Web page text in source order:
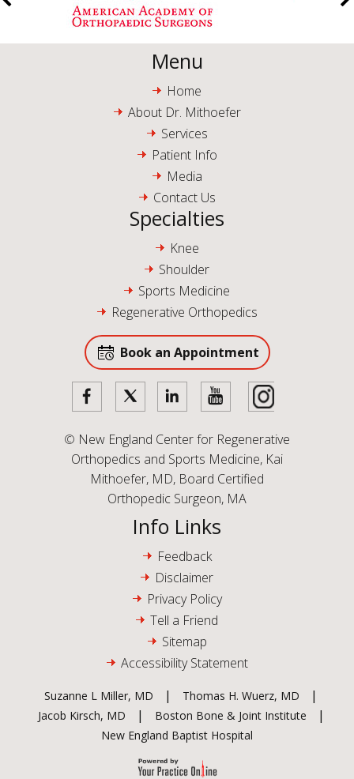
Menu
Home
About Dr. Mithoefer
Services
Patient Info
Media
Contact Us
Specialties
Knee
Shoulder
Sports Medicine
Regenerative Orthopedics
Book an Appointment
© New England Center for Regenerative
Orthopedics and Sports Medicine, Kai
Mithoefer, MD, Board Certified
Orthopedic Surgeon, MA
Info Links
Feedback
Disclaimer
Privacy Policy
Tell a Friend
Sitemap
Accessibility Statement
Suzanne L Miller, MD | Thomas H. Wuerz, MD |
Jacob Kirsch, MD | Boston Bone & Joint Institute |
New England Baptist Hospital